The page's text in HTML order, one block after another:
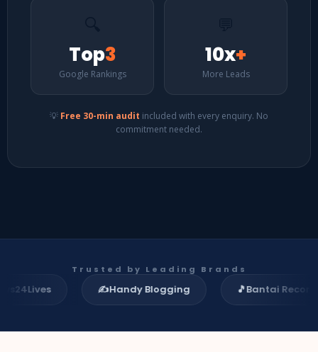
Top3
Google Rankings
10x+
More Leads
💡 Free 30-min audit included with every enquiry. No
commitment needed.
Trusted by Leading Brands
Handy Blogging Bantai Records